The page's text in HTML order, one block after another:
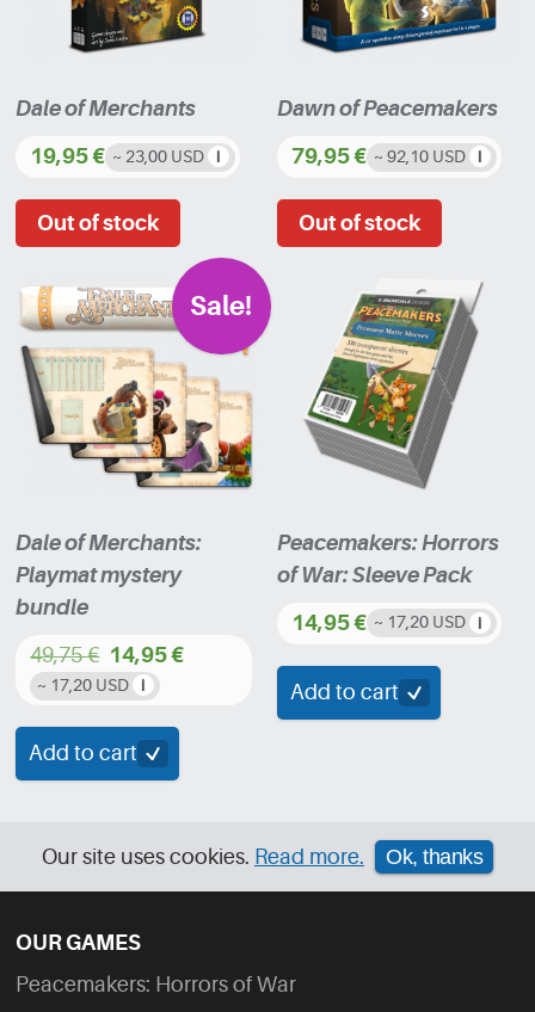
Dale of Merchants
19,95€ ~ 23,00 USD
Dawn of Peacemakers
79,95€ ~ 92,10 USD
Sale!
Dale of Merchants:
Playmat mystery
bundle
49,75€
Original
was:
49,75 €.
14,95€
Current
is:
14,95 €.
~ 17,20 USD
Add to cart
Peacemakers: Horrors
of War: Sleeve Pack
14,95€ ~ 17,20 USD
Add to cart
Our site uses cookies. Read more. Ok, thanks
OUR GAMES
Peacemakers: Horrors of War